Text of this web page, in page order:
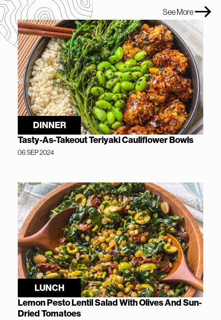
See More
DINNER
Tasty-As-Takeout Teriyaki Cauliflower Bowls
06 SEP 2024
LUNCH
Lemon Pesto Lentil Salad With Olives And Sun-
Dried Tomatoes